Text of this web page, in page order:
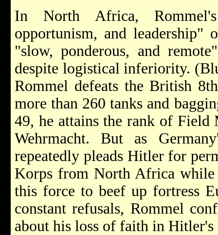
In North Africa,
opportunism, and leadership"
"slow, ponderous, and
despite logistical inferiority.
Rommel defeats the British
more than 260 tanks and
49, he attains the rank of Field
Wehrmacht. But as
repeatedly pleads Hitler for
Korps from North Africa
this force to beef up fortress
constant refusals, Rommel
about his loss of faith in Hitler's